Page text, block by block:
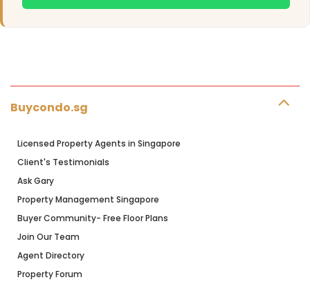
Buycondo.sg
Licensed Property Agents in Singapore
Client's Testimonials
Ask Gary
Property Management Singapore
Buyer Community- Free Floor Plans
Join Our Team
Agent Directory
Property Forum